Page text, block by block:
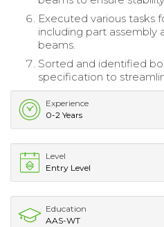
Executed various tasks
including part assembly
beams.
Sorted and identified
specification to
Experience
0-2 Years
Level
Entry Level
Education
AAS-WT